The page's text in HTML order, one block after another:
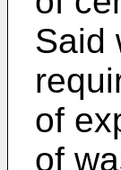
Said
of
of